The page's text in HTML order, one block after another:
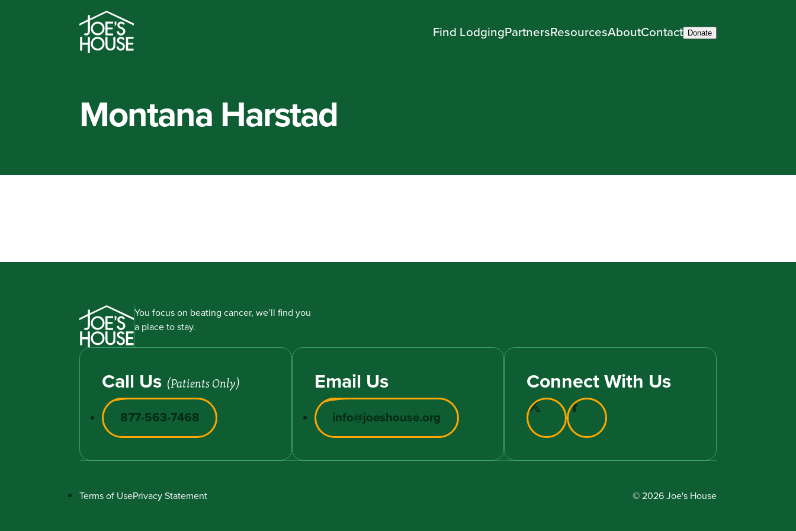
Find LodgingPartnersResourcesAboutContact Donate
Montana Harstad
You focus on beating cancer, we’ll find you
a place to stay.
Call Us (Patients Only)
877-563-7468
Email Us
info@joeshouse.org
Connect With Us
Terms of UsePrivacy Statement © 2026 Joe's House